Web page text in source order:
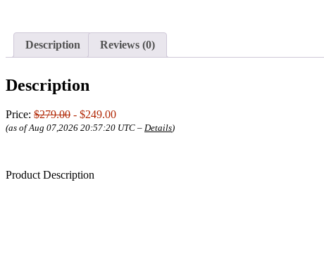
Description Reviews (0)
Description
Price: $279.00 - $249.00
(as of Aug 07,2026 20:57:20 UTC – Details)
Product Description